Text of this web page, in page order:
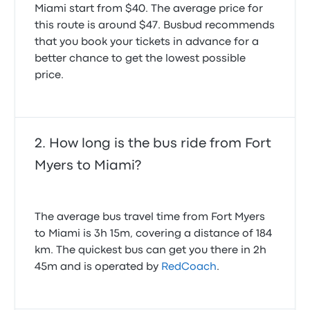
We were given the wrong address, so didn't get bus.
Had to spend $400 to get to Miami so we can get
our cruise.
1.0 out of 5 stars
Barbara S.
February 16, 2026
making jerking movements in traffic Had I know only
5 people were going to be on this bus I wouldn't have
paid for a reserved seat. I fell down leaving the
bathroom when the driver jerked ahead. Another
passenger came back and helped me up.
2.0 out of 5 stars
On time though few minutes late. Flux bus and
more suitable to Miami International from Fort Myers
5.0 out of 5 stars
Susan D.
May 22, 2025
Miami start from $40. The average price for
this route is around $47. Busbud recommends
that you book your tickets in advance for a
better chance to get the lowest possible
price.
How long is the bus ride from Fort
Myers to Miami?
The average bus travel time from Fort Myers
to Miami is 3h 15m, covering a distance of 184
km. The quickest bus can get you there in 2h
45m and is operated by RedCoach.